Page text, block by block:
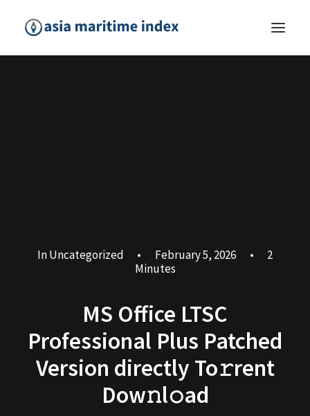
InUncategorized • February 5, 2026 •
2
Minutes
MS Office LTSC
Professional Plus Patched
Version directly To𝚛rent
Dow𝚗l𝚘ad